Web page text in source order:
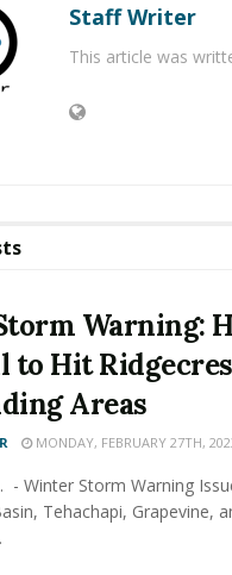
Staff Writer
This article was
Warning:
to Hit
Areas
MONDAY, FEBRUARY 27TH,
- Winter Storm Warning
Tehachapi, Grapevine,